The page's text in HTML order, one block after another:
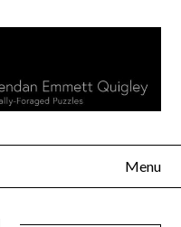
Menu